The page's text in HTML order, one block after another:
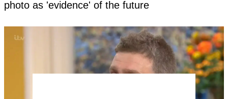
photo as 'evidence' of the future